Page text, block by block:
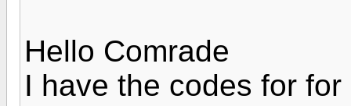
Hello Comrade
I have the codes for